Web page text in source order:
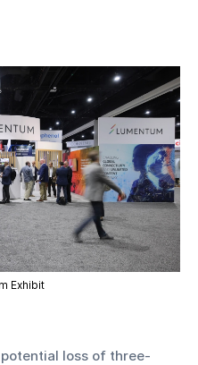
Exhibit
loss of three-